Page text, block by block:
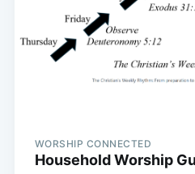
WORSHIP CONNECTED
Household Worship